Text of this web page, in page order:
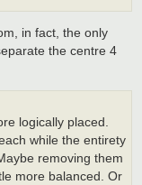
in fact, the only
the centre 4
logically placed.
while the entirety
removing them
more balanced. Or